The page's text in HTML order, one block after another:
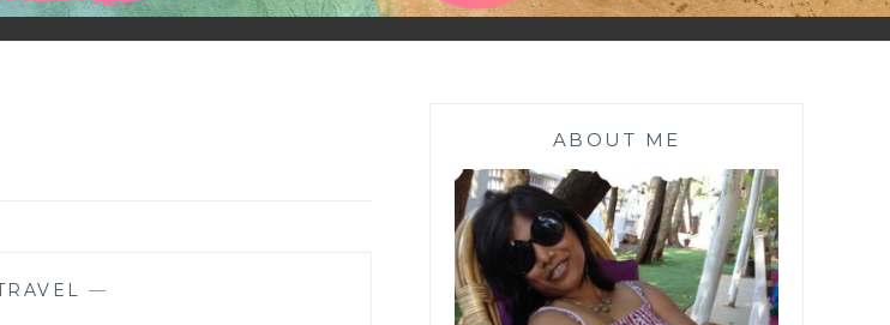
—
ABOUT ME